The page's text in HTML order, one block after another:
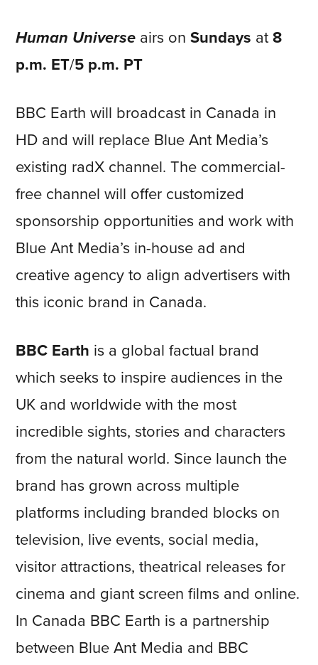
Human Universe airs onSundays at8
p.m. ET/5 p.m. PT
BBC Earth will broadcast in Canada in
HD and will replace Blue Ant Media’s
existing radX channel. The commercial-
free channel will offer customized
sponsorship opportunities and work with
Blue Ant Media’s in-house ad and
creative agency to align advertisers with
this iconic brand in Canada.
BBC Earth is a global factual brand
which seeks to inspire audiences in the
UK and worldwide with the most
incredible sights, stories and characters
from the natural world. Since launch the
brand has grown across multiple
platforms including branded blocks on
television, live events, social media,
visitor attractions, theatrical releases for
cinema and giant screen films and online.
In Canada BBC Earth is a partnership
between Blue Ant Media and BBC